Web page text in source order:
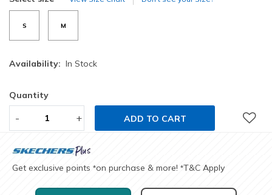
S M
Availability: In Stock
Quantity
- + ADD TO CART
Get exclusive points *on purchase & more! *T&C Apply